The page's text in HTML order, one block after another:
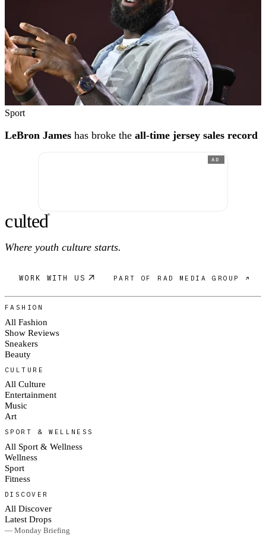
Sport
LeBron James has broke the all-time jersey sales record
AD
culted®
Where youth culture starts.
WORK WITH US PART OF RAD MEDIA GROUP ↗
FASHION
All Fashion
Show Reviews
Sneakers
Beauty
CULTURE
All Culture
Entertainment
Music
Art
SPORT & WELLNESS
All Sport & Wellness
Wellness
Sport
Fitness
DISCOVER
All Discover
Latest Drops
— Monday Briefing